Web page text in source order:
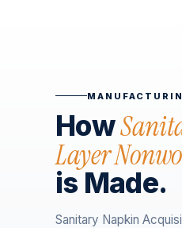
How
Layer
is Made.
Sanitary Napkin